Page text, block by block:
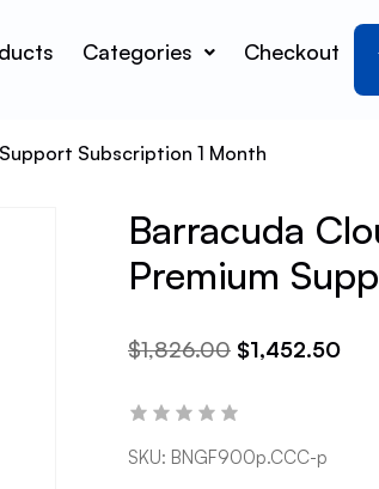
Categories Checkout
Subscription 1 Month
Barracuda
Premium
$1,826.00 $1,452.50
SKU: BNGF900p.CCC-p